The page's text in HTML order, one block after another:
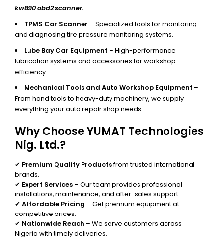
kw890 obd2 scanner.
TPMS Car Scanner – Specialized tools for monitoring
and diagnosing tire pressure monitoring systems.
Lube Bay Car Equipment – High-performance
lubrication systems and accessories for workshop
efficiency.
Mechanical Tools and Auto Workshop Equipment –
From hand tools to heavy-duty machinery, we supply
everything your auto repair shop needs.
Why Choose YUMAT Technologies
Nig. Ltd.?
✔ Premium Quality Productsfrom trusted international
brands.
✔ Expert Services – Our team provides professional
installations, maintenance, and after-sales support.
✔ Affordable Pricing – Get premium equipment at
competitive prices.
✔ Nationwide Reach – We serve customers across
Nigeria with timely deliveries.